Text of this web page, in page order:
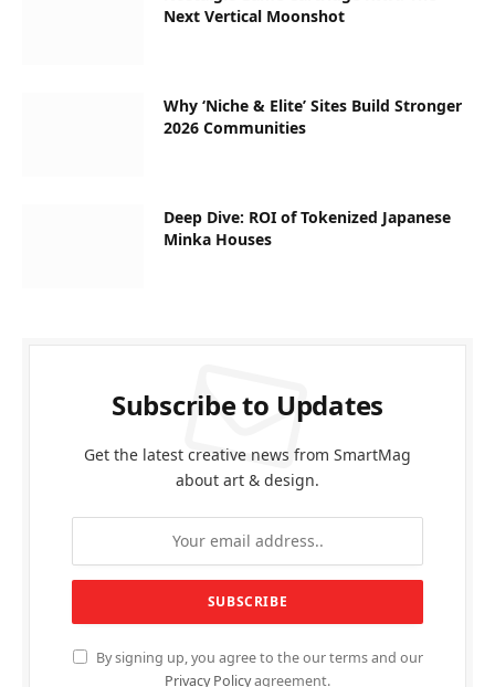
Next Vertical Moonshot
Why ‘Niche & Elite’ Sites Build Stronger
2026 Communities
Deep Dive: ROI of Tokenized Japanese
Minka Houses
Subscribe to Updates
Get the latest creative news from SmartMag
about art & design.
By signing up, you agree to the our terms and our
Privacy Policyagreement.